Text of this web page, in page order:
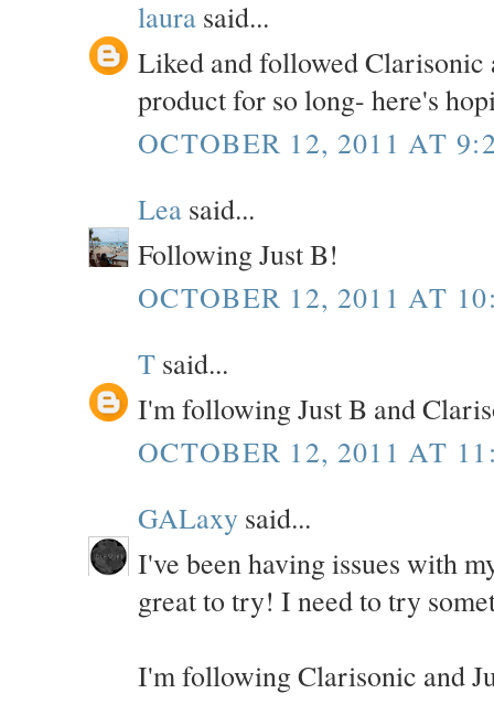
laura said...
Liked and followed Clarisonic
product for so long- here's
OCTOBER 12, 2011 AT
Lea said...
Following Just B!
OCTOBER 12, 2011 AT
T said...
I'm following Just B and
OCTOBER 12, 2011 AT
GALaxy said...
I've been having issues with
great to try! I need to try
I'm following Clarisonic and